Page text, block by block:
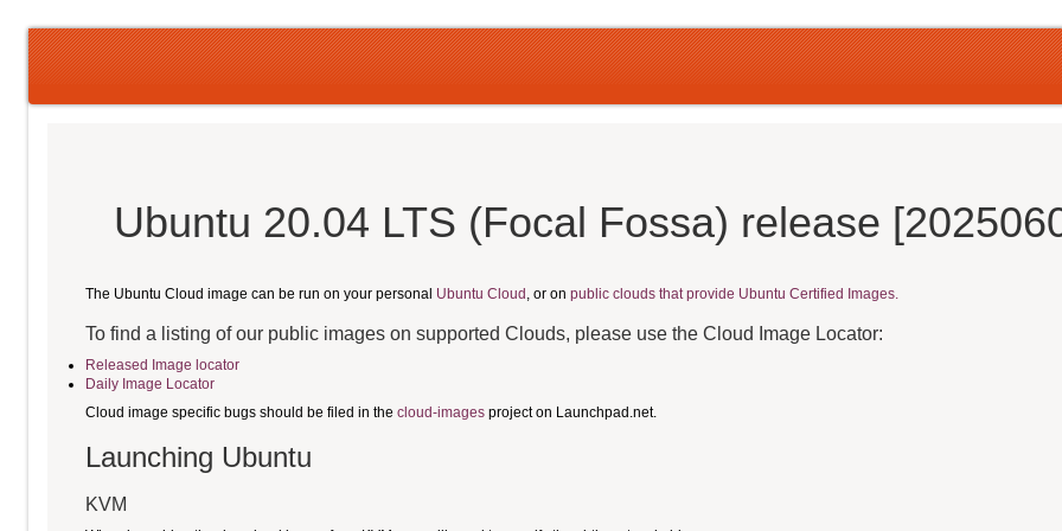
Ubuntu 20.04 LTS (Focal Fossa) release
The Ubuntu Cloud image can be run on your personal Ubuntu Cloud , or on public clouds that provide Ubuntu Certified Images.
To find a listing of our public images on supported Clouds, please use the Cloud Image Locator:
Released Image locator
Daily Image Locator
Cloud image specific bugs should be filed in the cloud-images project on Launchpad.net.
Launching Ubuntu
KVM